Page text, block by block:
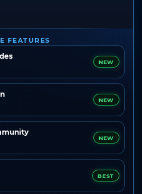
FEATURES
NEW
NEW
NEW
BEST